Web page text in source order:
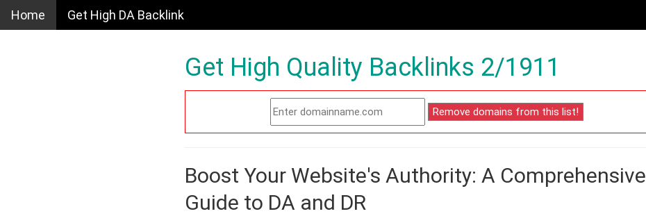
Home Get High DA Backlink
Get High Quality Backlinks 2/1911
Boost Your Website's Authority: A Comprehensive
Guide to DA and DR